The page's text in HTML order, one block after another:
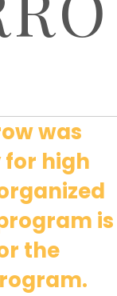
was
high
is
the